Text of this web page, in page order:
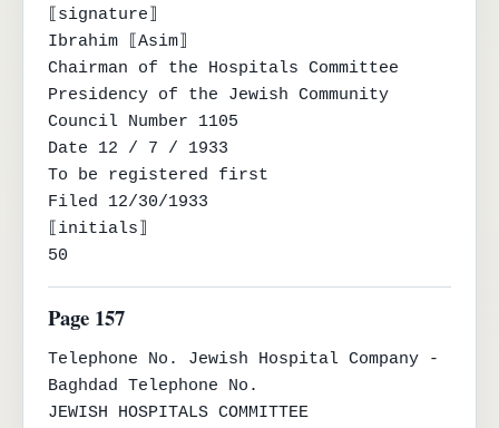
⟦signature⟧
Ibrahim ⟦Asim⟧
Chairman of the Hospitals Committee
Presidency of the Jewish Community
Council Number 1105
Date 12 / 7 / 1933
To be registered first
Filed 12/30/1933
⟦initials⟧
50
Page 157
Telephone No. Jewish Hospital Company -
Baghdad Telephone No.
JEWISH HOSPITALS COMMITTEE